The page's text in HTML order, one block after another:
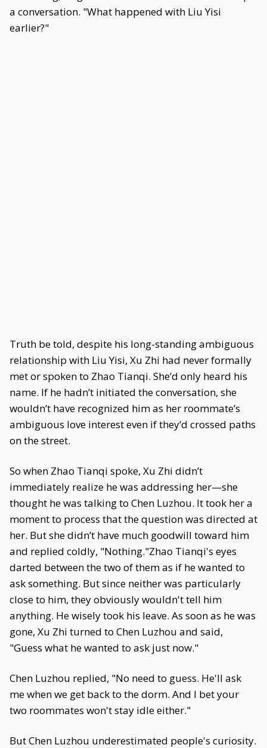
a conversation. "What happened with Liu Yisi
earlier?"
Truth be told, despite his long-standing ambiguous
relationship with Liu Yisi, Xu Zhi had never formally
met or spoken to Zhao Tianqi. She’d only heard his
name. If he hadn’t initiated the conversation, she
wouldn’t have recognized him as her roommate’s
ambiguous love interest even if they’d crossed paths
on the street.
So when Zhao Tianqi spoke, Xu Zhi didn’t
immediately realize he was addressing her—she
thought he was talking to Chen Luzhou. It took her a
moment to process that the question was directed at
her. But she didn’t have much goodwill toward him
and replied coldly, "Nothing."Zhao Tianqi's eyes
darted between the two of them as if he wanted to
ask something. But since neither was particularly
close to him, they obviously wouldn't tell him
anything. He wisely took his leave. As soon as he was
gone, Xu Zhi turned to Chen Luzhou and said,
"Guess what he wanted to ask just now."
Chen Luzhou replied, "No need to guess. He'll ask
me when we get back to the dorm. And I bet your
two roommates won't stay idle either."
But Chen Luzhou underestimated people's curiosity.